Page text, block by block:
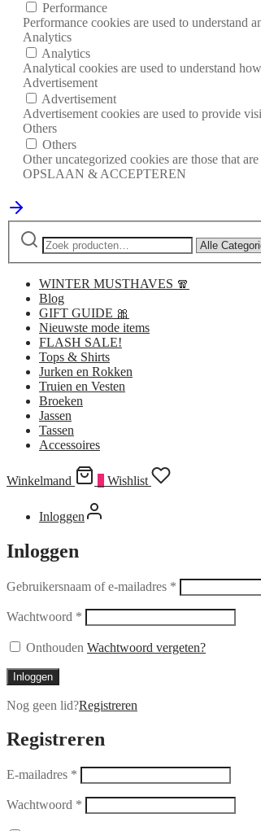
Performance
Performance cookies are used to understand
Analytics
Analytics
Analytical cookies are used to understand
Advertisement
Advertisement
Advertisement cookies are used to provide
Others
Others
Other uncategorized cookies are those that
OPSLAAN & ACCEPTEREN
Zoeken
naar:
by
category:
WINTER MUSTHAVES 🧣
Blog
GIFT GUIDE 🎀
Nieuwste mode items
FLASH SALE!
Tops & Shirts
Jurken en Rokken
Truien en Vesten
Broeken
Jassen
Tassen
Accessoires
Winkelmand Wishlist
Inloggen
Inloggen
Gebruikersnaam of e-mailadres *
Wachtwoord *
Onthouden Wachtwoord vergeten?
Inloggen
Nog geen lid?Registreren
Registreren
E-mailadres *
Wachtwoord *